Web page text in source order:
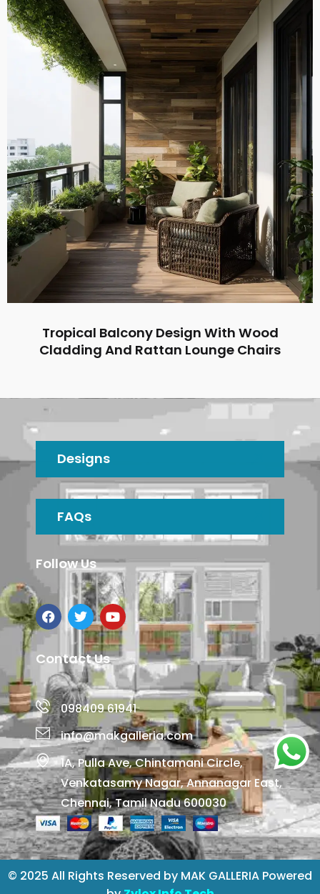
Tropical Balcony Design With Wood
Cladding And Rattan Lounge Chairs
Designs
FAQs
Follow Us
Contact Us
098409 61941
info@makgalleria.com
1A, Pulla Ave, Chintamani Circle,
Venkatasamy Nagar, Annanagar East,
Chennai, Tamil Nadu 600030
© 2025 All Rights Reserved by MAK GALLERIA Powered